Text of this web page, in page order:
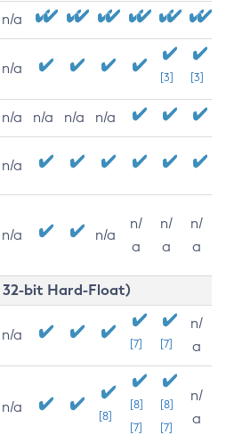
n/a
n/a
[3] [3]
n/a n/a n/a n/a
n/a
n/a n/a
n/
a
n/
a
n/
a
32-bit Hard-Float)
n/a
[7] [7]
n/
a
n/a
[8]
[8]
[7]
[8]
[7]
n/
a